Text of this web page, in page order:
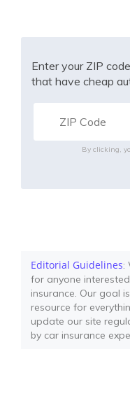
Enter your ZIP
that have cheap
By clicking,
Editorial Guidelines:
for anyone
insurance. Our goal
resource for
update our site
by car insurance